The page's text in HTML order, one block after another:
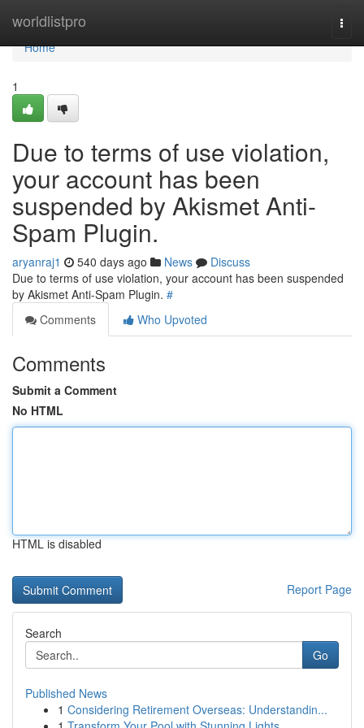
worldlistpro
Home
Home
1
Due to terms of use violation,
your account has been
suspended by Akismet Anti-
Spam Plugin.
aryanraj1 540 days ago News
Discuss
Due to terms of use violation, your account has been suspended
by Akismet Anti-Spam Plugin. #
Comments
Who Upvoted
Comments
Submit a Comment
No HTML
HTML is disabled
Report Page
Search
Go
Published News
1 Considering Retirement Overseas: Understandin...